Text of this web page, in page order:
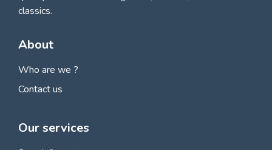
classics.
About
Who are we ?
Contact us
Our services